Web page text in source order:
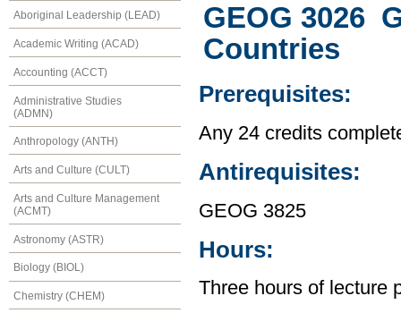
Aboriginal Leadership (LEAD)
Academic Writing (ACAD)
Accounting (ACCT)
Administrative Studies
(ADMN)
Anthropology (ANTH)
Arts and Culture (CULT)
Arts and Culture Management
(ACMT)
Astronomy (ASTR)
Biology (BIOL)
Chemistry (CHEM)
GEOG 3026
Countries
Prerequisites:
Any 24 credits
Antirequisites:
GEOG 3825
Hours:
Three hours of lecture